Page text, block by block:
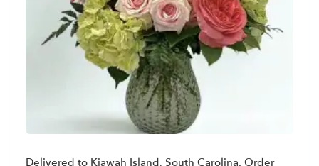
Delivered to Kiawah Island, South Carolina. Order